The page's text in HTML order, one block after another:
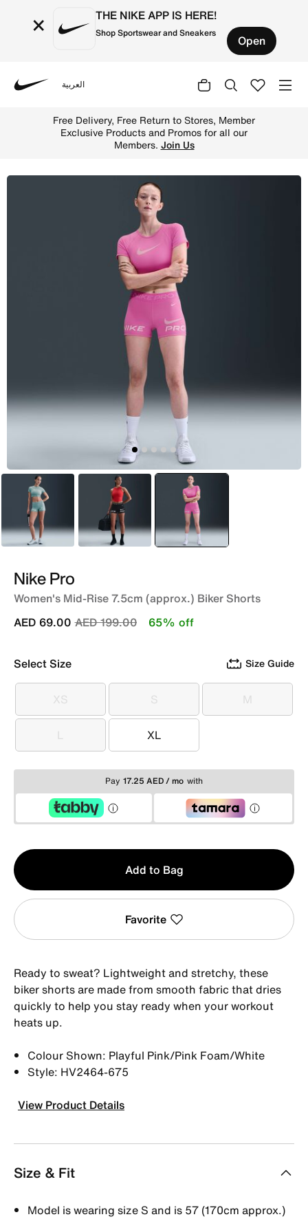
× THE NIKE APP IS HERE!
Shop Sportswear and Sneakers Open
العربية
Free Delivery, Free Return to Stores, Member
Exclusive Products and Promos for all our
Members. Join Us
Grey Black selected
Pink
Nike Pro
Women's Mid-Rise 7.5cm (approx.) Biker Shorts
Price reduced from
AED 199.00to
AED 69.00 65% off
Select Size Size Guide
XS
XS S
S M
M
L
L XL
XL
Pay 17.25 AED / mo with
Qty
1
Add to Bag
Favorite
Ready to sweat? Lightweight and stretchy, these
biker shorts are made from smooth fabric that dries
quickly to help you stay ready when your workout
heats up.
Colour Shown: Playful Pink/Pink Foam/White
Style: HV2464-675
View Product Details
Size & Fit
Model is wearing size S and is 57 (170cm approx.)